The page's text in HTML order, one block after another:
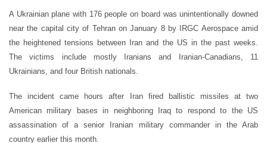
A Ukrainian plane with 176 people on board was unintentionally downed
near the capital city of Tehran on January 8 by IRGC Aerospace amid
the heightened tensions between Iran and the US in the past weeks.
The victims include mostly Iranians and Iranian-Canadians, 11
Ukrainians, and four British nationals.
The incident came hours after Iran fired ballistic missiles at two
American military bases in neighboring Iraq to respond to the US
assassination of a senior Iranian military commander in the Arab
country earlier this month.